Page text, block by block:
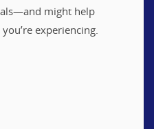
might help
experiencing.